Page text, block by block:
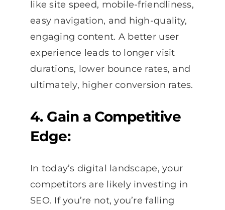
like site speed, mobile-friendliness,
easy navigation, and high-quality,
engaging content. A better user
experience leads to longer visit
durations, lower bounce rates, and
ultimately, higher conversion rates.
4. Gain a Competitive
Edge:
In today’s digital landscape, your
competitors are likely investing in
SEO. If you’re not, you’re falling